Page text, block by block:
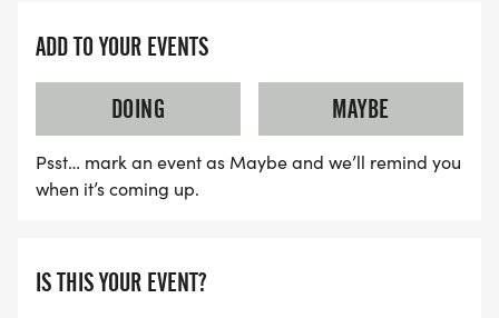
ADD TO YOUR EVENTS
DOING
MAYBE
Psst… mark an event as Maybe and we’ll remind you
when it’s coming up.
IS THIS YOUR EVENT?